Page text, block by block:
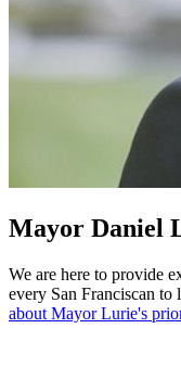
Mayor Daniel
We are here to provide
every San Franciscan to
about Mayor Lurie's